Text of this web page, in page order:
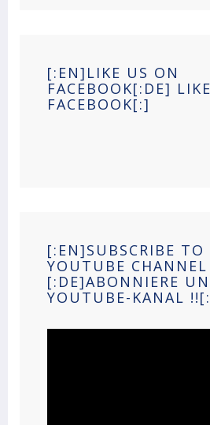
[:EN]LIKE US ON
FACEBOOK[:DE]
FACEBOOK[:]
[:EN]SUBSCRIBE TO
YOUTUBE
[:DE]ABONNIERE
YOUTUBE-KANAL